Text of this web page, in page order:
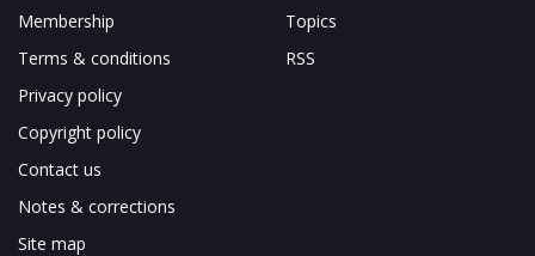
Membership
Terms & conditions
Privacy policy
Copyright policy
Contact us
Notes & corrections
Site map
Topics
RSS